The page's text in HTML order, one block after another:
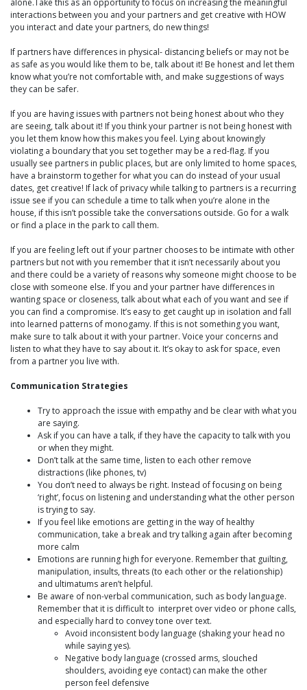
alone.Take this as an opportunity to focus on increasing the meaningful
interactions between you and your partners and get creative with HOW
you interact and date your partners, do new things!
If partners have differences in physical- distancing beliefs or may not be
as safe as you would like them to be, talk about it! Be honest and let them
know what you’re not comfortable with, and make suggestions of ways
they can be safer.
If you are having issues with partners not being honest about who they
are seeing, talk about it! If you think your partner is not being honest with
you let them know how this makes you feel. Lying about knowingly
violating a boundary that you set together may be a red-flag. If you
usually see partners in public places, but are only limited to home spaces,
have a brainstorm together for what you can do instead of your usual
dates, get creative! If lack of privacy while talking to partners is a recurring
issue see if you can schedule a time to talk when you’re alone in the
house, if this isn’t possible take the conversations outside. Go for a walk
or find a place in the park to call them.
If you are feeling left out if your partner chooses to be intimate with other
partners but not with you remember that it isn’t necessarily about you
and there could be a variety of reasons why someone might choose to be
close with someone else. If you and your partner have differences in
wanting space or closeness, talk about what each of you want and see if
you can find a compromise. It’s easy to get caught up in isolation and fall
into learned patterns of monogamy. If this is not something you want,
make sure to talk about it with your partner. Voice your concerns and
listen to what they have to say about it. It’s okay to ask for space, even
from a partner you live with.
Communication Strategies
Try to approach the issue with empathy and be clear with what you
are saying.
Ask if you can have a talk, if they have the capacity to talk with you
or when they might.
Don’t talk at the same time, listen to each other remove
distractions (like phones, tv)
You don’t need to always be right. Instead of focusing on being
‘right’, focus on listening and understanding what the other person
is trying to say.
If you feel like emotions are getting in the way of healthy
communication, take a break and try talking again after becoming
more calm
Emotions are running high for everyone. Remember that guilting,
manipulation, insults, threats (to each other or the relationship)
and ultimatums aren’t helpful.
Be aware of non-verbal communication, such as body language.
Remember that it is difficult to interpret over video or phone calls,
and especially hard to convey tone over text.
Avoid inconsistent body language (shaking your head no
while saying yes).
Negative body language (crossed arms, slouched
shoulders, avoiding eye contact) can make the other
person feel defensive